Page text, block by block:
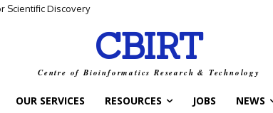
Scientific Discovery
CBIRT
Centre of Bioinformatics Research & Technology
OUR SERVICES RESOURCES JOBS NEWS